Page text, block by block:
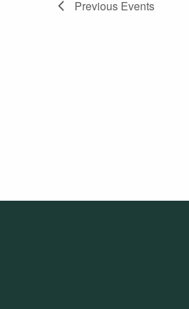
Previous Events